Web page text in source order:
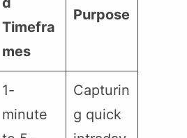
Timefra
mes
Purpose
1-
minute
Capturin
g quick